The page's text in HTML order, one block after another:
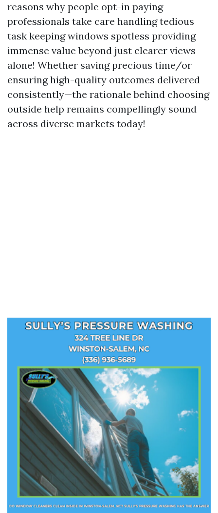
reasons why people opt-in paying
professionals take care handling tedious
task keeping windows spotless providing
immense value beyond just clearer views
alone! Whether saving precious time/or
ensuring high-quality outcomes delivered
consistently—the rationale behind choosing
outside help remains compellingly sound
across diverse markets today!